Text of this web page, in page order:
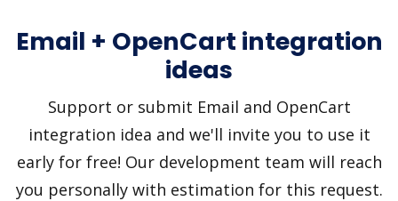
Email + OpenCart integration
ideas
Support or submit Email and OpenCart
integration idea and we'll invite you to use it
early for free! Our development team will reach
you personally with estimation for this request.